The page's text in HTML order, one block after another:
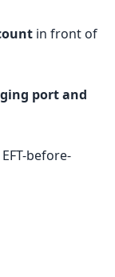
in front of
port and
before-